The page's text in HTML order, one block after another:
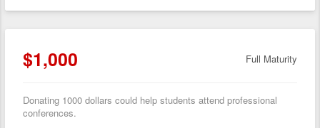
$1,000 Full Maturity
Donating 1000 dollars could help students attend professional
conferences.